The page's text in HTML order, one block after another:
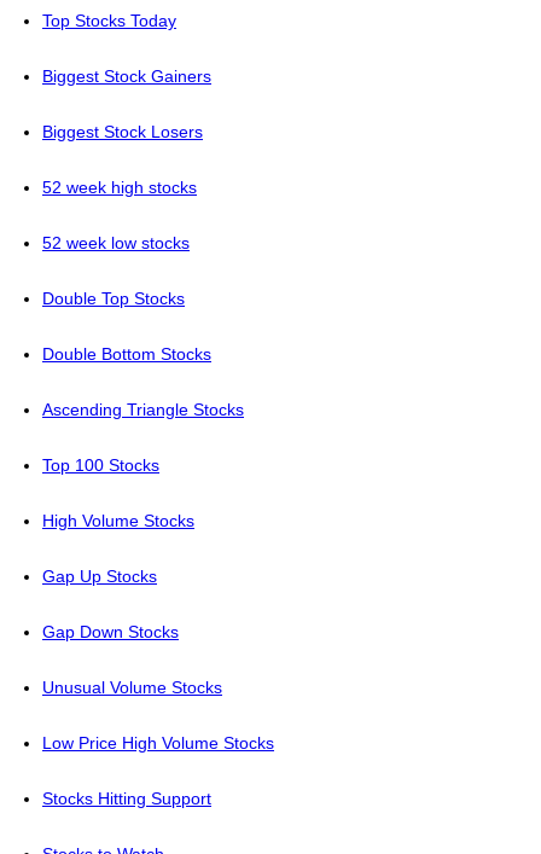
Top Stocks Today
Biggest Stock Gainers
Biggest Stock Losers
52 week high stocks
52 week low stocks
Double Top Stocks
Double Bottom Stocks
Ascending Triangle Stocks
Top 100 Stocks
High Volume Stocks
Gap Up Stocks
Gap Down Stocks
Unusual Volume Stocks
Low Price High Volume Stocks
Stocks Hitting Support